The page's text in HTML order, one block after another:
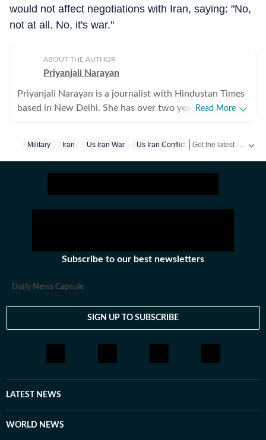
would not affect negotiations with Iran, saying: "No,
not at all. No, it's war."
ABOUT THE AUTHOR
Priyanjali Narayan
Priyanjali Narayan is a journalist with Hindustan Times
based in New Delhi. She has over two years of
explainers, and writing feature stories. Her work
and accessible journalism for a broad audience.Before
joining Hindustan Times, she was part of the India
domestic and international issues and produced feature
stories that included interviews with prominent public
speed with depth in a fast-paced news
environment.She holds a Bachelor’s and a Master’s
degree in History from the University of Delhi. Her
driven insight.Outside the newsroom, she enjoys
reading personal essays and fiction, and is often
planning her next trip, always seeking stories that
Read More
Military Iran Us Iran War Us Iran Conflict
Subscribe to our best newsletters
Daily News Capsule
SIGN UP TO SUBSCRIBE
LATEST NEWS
WORLD NEWS